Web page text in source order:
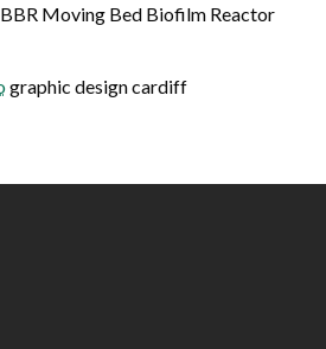
Moving Bed Biofilm Reactor
graphic design cardiff